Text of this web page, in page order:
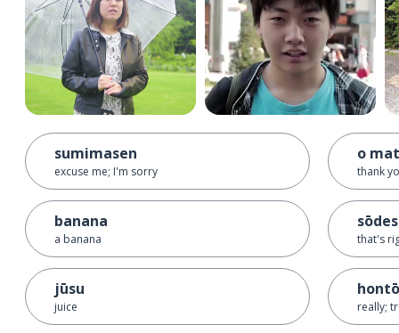
sumimasen
excuse me; I'm sorry
banana
a banana
jūsu
juice
o
thank
that's
hontō
really;